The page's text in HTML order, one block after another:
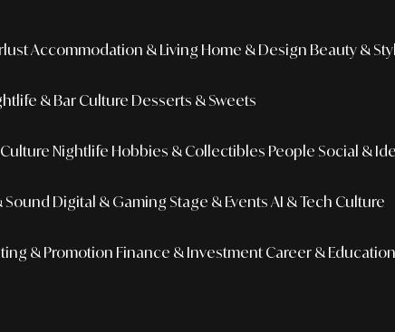
Accommodation & Living Home & Design Beauty &
& Bar Culture Desserts & Sweets
Nightlife Hobbies & Collectibles People Social &
SoundDigital & Gaming Stage & Events AI & Tech Culture
& Promotion Finance & Investment Career & Education